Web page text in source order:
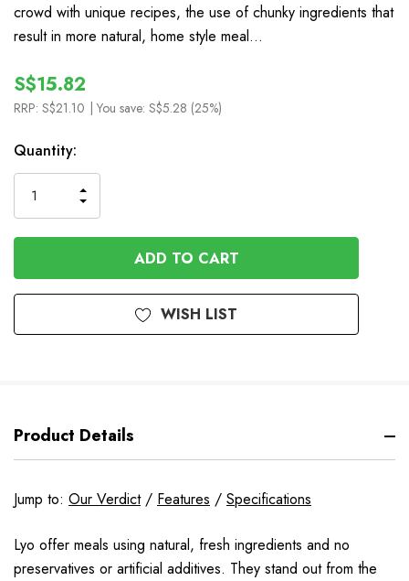
crowd with unique recipes, the use of chunky ingredients that
result in more natural, home style meal…
S$15.82
RRP: S$21.10 | You save: S$5.28 (25%)
In
Stock
Quantity:
QUANTITY
OF
UNDEFINED
INCREASE
QUANTITY
OF
UNDEFINED
WISH LIST
Product Details
Jump to: Our Verdict/ Features / Specifications
Lyo offer meals using natural, fresh ingredients and no
preservatives or artificial additives. They stand out from the